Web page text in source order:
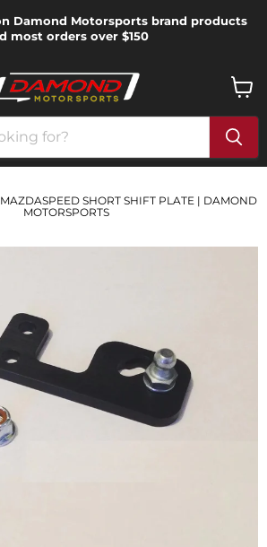
Damond Motorsports brand products
most orders over $150
cart
MAZDASPEED SHORT SHIFT PLATE | DAMOND
MOTORSPORTS